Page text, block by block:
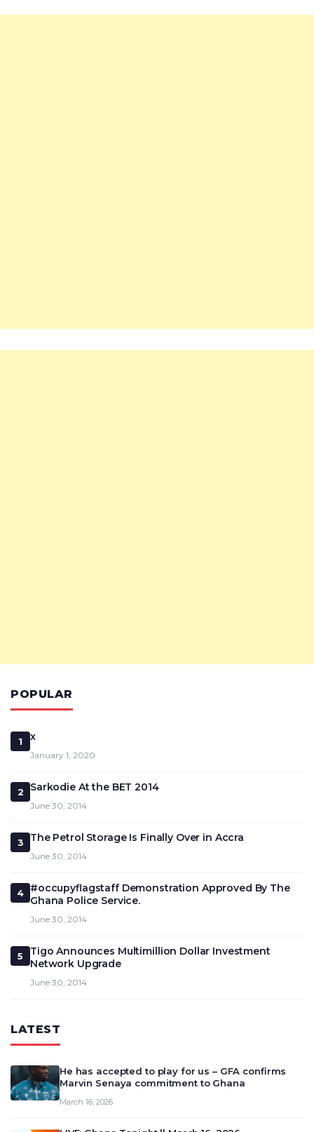
POPULAR
1 x
January 1, 2020
2 Sarkodie At the BET 2014
June 30, 2014
3 The Petrol Storage Is Finally Over in Accra
June 30, 2014
4
#occupyflagstaff Demonstration Approved By The
Ghana Police Service.
June 30, 2014
5
Tigo Announces Multimillion Dollar Investment
Network Upgrade
June 30, 2014
LATEST
He has accepted to play for us – GFA confirms
Marvin Senaya commitment to Ghana
March 16, 2026